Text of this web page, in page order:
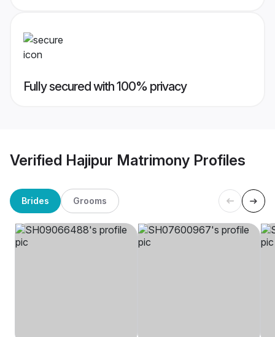
Fully secured with 100% privacy
Verified Hajipur Matrimony Profiles
Brides Grooms